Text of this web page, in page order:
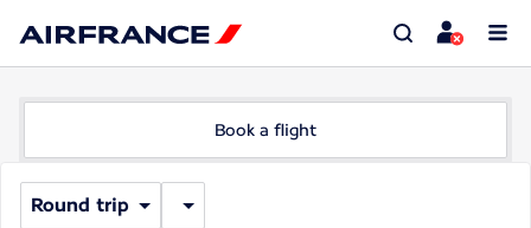
Book a flight
Round trip